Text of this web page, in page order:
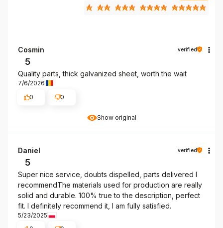
Show original
Cosmin verified
5
Quality parts, thick galvanized sheet, worth the wait
7/6/2026
0
0
Daniel verified
5
Super nice service, doubts dispelled, parts delivered I
recommendThe materials used for production are really
solid and durable. 100% true to the description, perfect
fit. I definitely recommend it, I am fully satisfied.
5/23/2025